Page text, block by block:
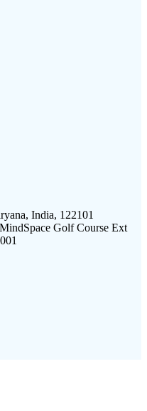
India, 122101
Golf Course Ext